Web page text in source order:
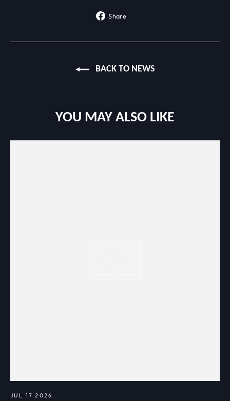
Share
BACK TO NEWS
YOU MAY ALSO LIKE
JUL 17 2026